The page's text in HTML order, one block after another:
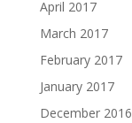
April 2017
March 2017
February 2017
January 2017
December 2016